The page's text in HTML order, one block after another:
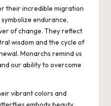
their incredible migration
endurance,
of change. They reflect
wisdom and the cycle of
Monarchs remind us
our ability to overcome
vibrant colors and